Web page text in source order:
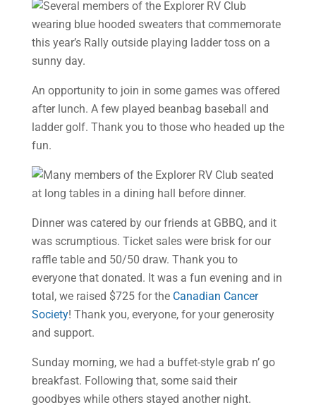
An opportunity to join in some games was offered
after lunch. A few played beanbag baseball and
ladder golf. Thank you to those who headed up the
fun.
Dinner was catered by our friends at GBBQ, and it
was scrumptious. Ticket sales were brisk for our
raffle table and 50/50 draw. Thank you to
everyone that donated. It was a fun evening and in
total, we raised $725 for the Canadian Cancer
Society! Thank you, everyone, for your generosity
and support.
Sunday morning, we had a buffet-style grab n’ go
breakfast. Following that, some said their
goodbyes while others stayed another night.